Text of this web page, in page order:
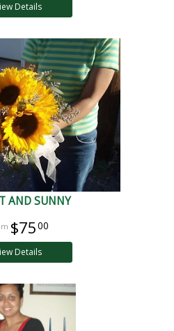
Details
AND SUNNY
$7500
Details